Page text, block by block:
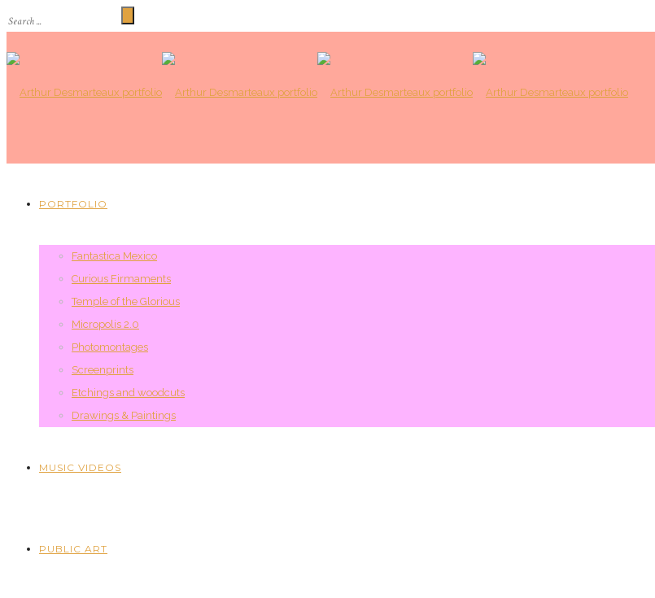
PORTFOLIO
Fantastica Mexico
Curious Firmaments
Temple of the Glorious
Micropolis 2.0
Photomontages
Screenprints
Etchings and woodcuts
Drawings & Paintings
MUSIC VIDEOS
PUBLIC ART